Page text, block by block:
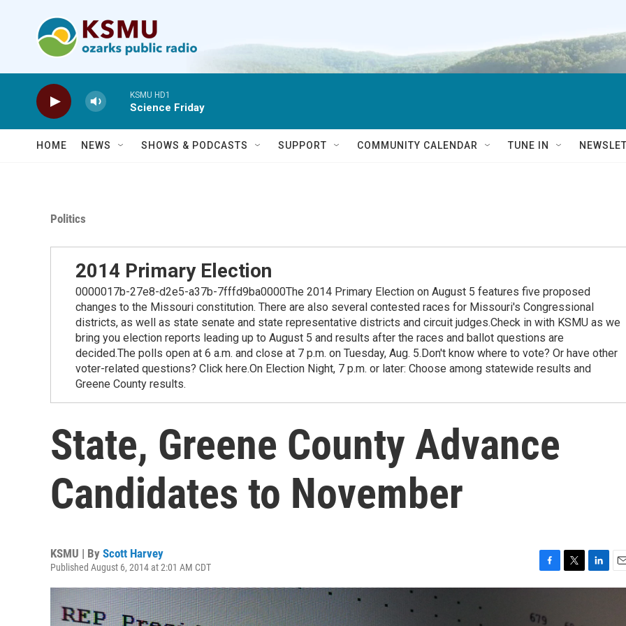
KSMU HD1
Science Friday
HOME NEWS SHOWS & PODCASTS SUPPORT COMMUNITY CALENDAR TUNE IN
Politics
2014 Primary Election
0000017b-27e8-d2e5-a37b-7fffd9ba0000The 2014 Primary Election on August 5 features five proposed
changes to the Missouri constitution. There are also several contested races for Missouri's Congressional
districts, as well as state senate and state representative districts and circuit judges.Check in with KSMU as we
bring you election reports leading up to August 5 and results after the races and ballot questions are
decided.The polls open at 6 a.m. and close at 7 p.m. on Tuesday, Aug. 5.Don't know where to vote? Or have other
voter-related questions? Click here.On Election Night, 7 p.m. or later: Choose among statewide results and
Greene County results.
State, Greene County Advance
Candidates to November
KSMU | By Scott Harvey
Published August 6, 2014 at 2:01 AM CDT
a
e
w
t
i
m